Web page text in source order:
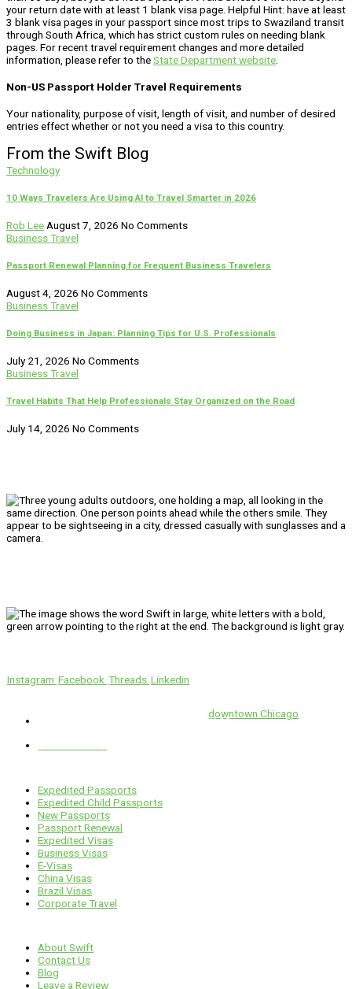
your return date with at least 1 blank visa page. Helpful Hint: have at least
3 blank visa pages in your passport since most trips to Swaziland transit
through South Africa, which has strict custom rules on needing blank
pages. For recent travel requirement changes and more detailed
information, please refer to theState Department website
Non-US Passport Holder Travel Requirements
Your nationality, purpose of visit, length of visit, and number of desired
entries effect whether or not you need a visa to this country.
From the Swift Blog
Technology
10 Ways Travelers Are Using AI to Travel Smarter in 2026
Rob Lee August 7, 2026 No Comments
Business Travel
Passport Renewal Planning for Frequent Business Travelers
August 4, 2026 No Comments
Business Travel
Doing Business in Japan: Planning Tips for U.S. Professionals
July 21, 2026 No Comments
Business Travel
Travel Habits That Help Professionals Stay Organized on the Road
July 14, 2026 No Comments
Instagram Facebook Threads Linkedin
downtown Chicago
1 E. Erie St, Suite #525, Chicago, IL 60611
Expedited Passports
Expedited Child Passports
New Passports
Passport Renewal
Expedited Visas
Business Visas
E-Visas
China Visas
Brazil Visas
Corporate Travel
About Swift
Contact Us
Blog
Leave a Review